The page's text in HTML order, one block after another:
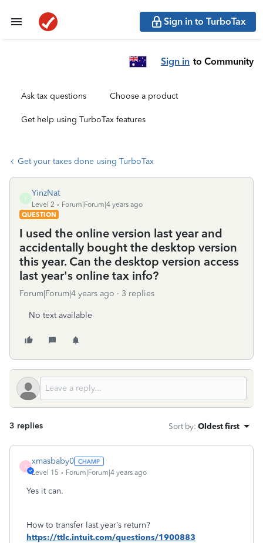
Sign in to TurboTax
Sign in to Community
Ask tax questions Choose a product
Get help using TurboTax features
Get your taxes done using TurboTax
Y
YinzNat
Level 2
Forum|Forum|4 years ago
QUESTION
I used the online version last year and
accidentally bought the desktop version
this year. Can the desktop version access
last year's online tax info?
Forum|Forum|4 years ago 3 replies
No text available
3 replies Sort by: Oldest first
X
xmasbaby0
Level 15 Forum|Forum|4 years ago
Yes it can.
How to transfer last year’s return?
https://ttlc.intuit.com/questions/1900883